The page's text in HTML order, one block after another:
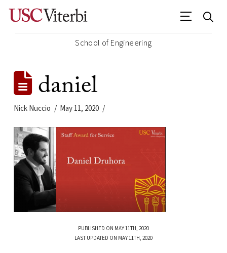
School of Engineering
daniel
Nick Nuccio May 11, 2020
PUBLISHED ON MAY 11TH, 2020
LAST UPDATED ON MAY 11TH, 2020